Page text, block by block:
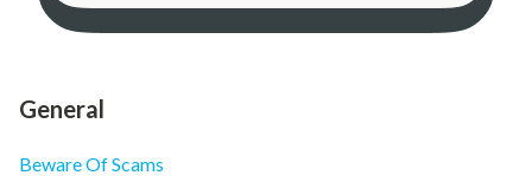
General
Beware Of Scams